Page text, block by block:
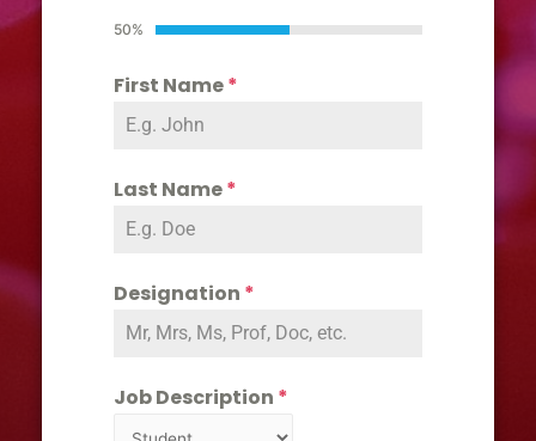
50%
First Name*
Last Name*
Designation *
Job Description *